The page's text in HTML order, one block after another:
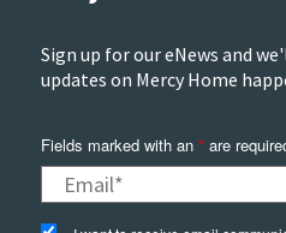
Sign up for our eNews and
updates on Mercy Home
Fields marked with an *are